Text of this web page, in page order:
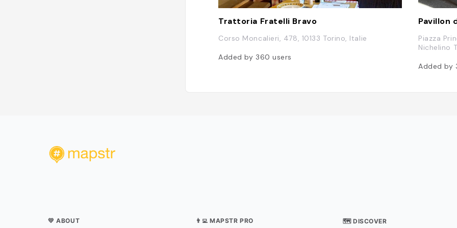
Trattoria Fratelli Bravo
Corso Moncalieri, 478, 10133 Torino, Italie
Added by 360users
Pavillon
Piazza
Nichelino
Added by
💛 ABOUT 👨‍💻 MAPSTR PRO 🗺 DISCOVER